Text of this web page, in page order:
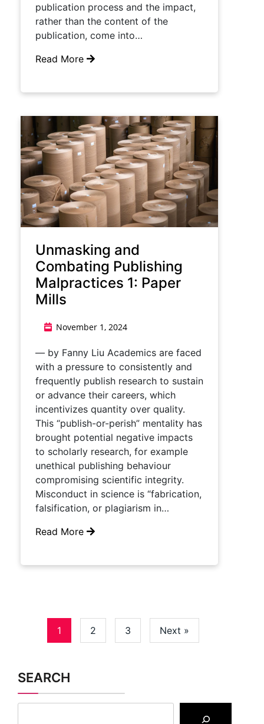
publication process and the impact,
rather than the content of the
publication, come into…
Read More
Unmasking and
Combating Publishing
Malpractices 1: Paper
Mills
November 1, 2024
— by Fanny Liu Academics are faced
with a pressure to consistently and
frequently publish research to sustain
or advance their careers, which
incentivizes quantity over quality.
This “publish-or-perish” mentality has
brought potential negative impacts
to scholarly research, for example
unethical publishing behaviour
compromising scientific integrity.
Misconduct in science is “fabrication,
falsification, or plagiarism in…
Read More
1 2 3 Next »
SEARCH